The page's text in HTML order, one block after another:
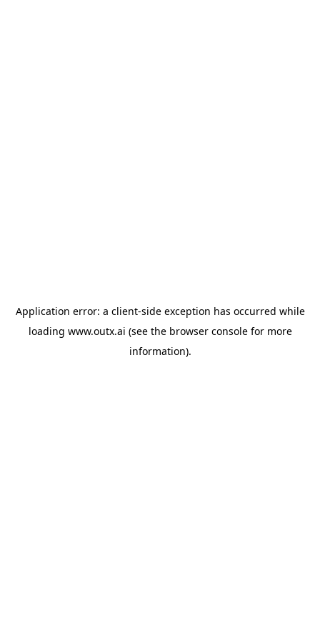
Application error: a client-side exception has occurred while
loading www.outx.ai (see the browser consolefor more
information).